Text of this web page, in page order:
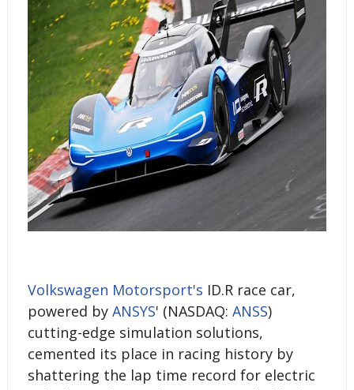
Volkswagen Motorsport's ID.R race car,
powered by ANSYS' (NASDAQ: ANSS)
cutting-edge simulation solutions,
cemented its place in racing history by
shattering the lap time record for electric